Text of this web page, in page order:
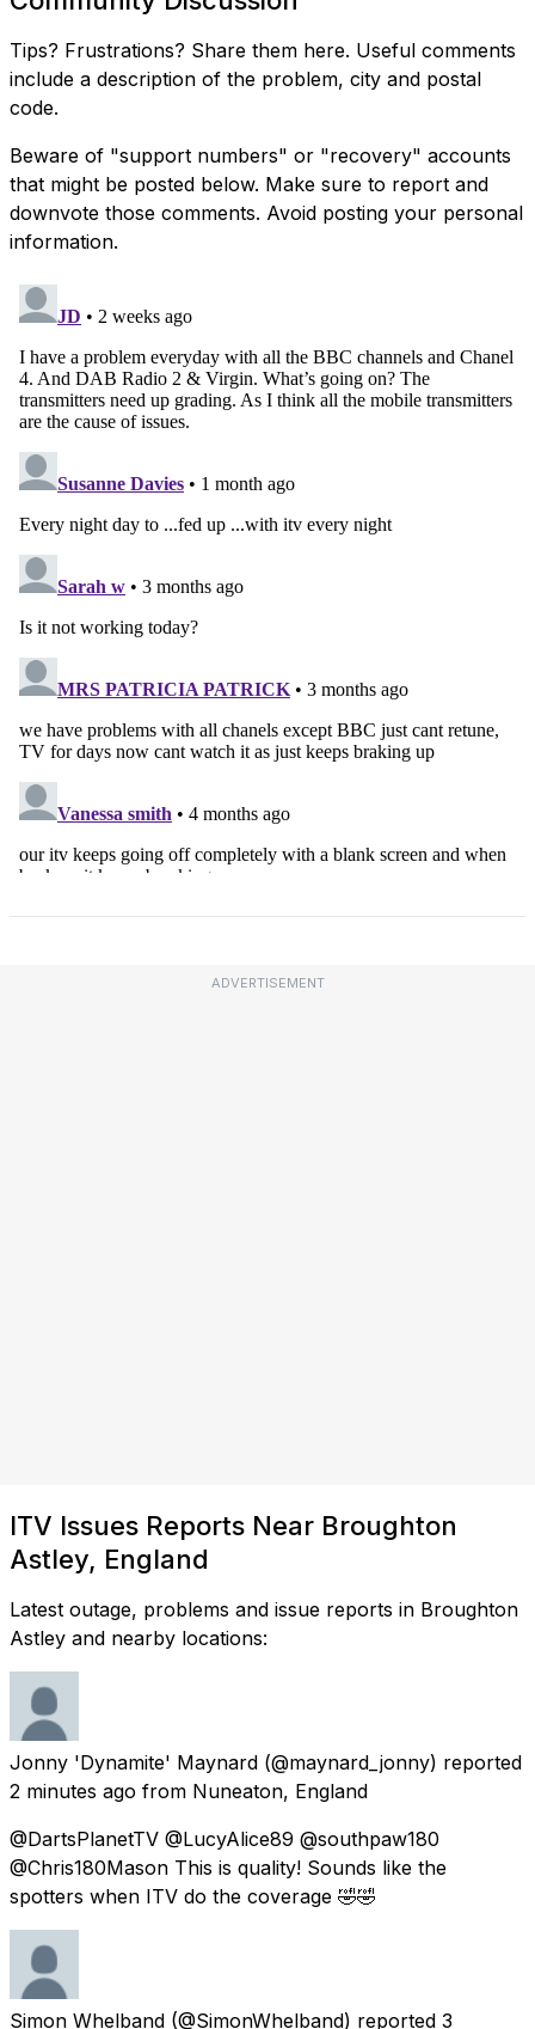
Tips? Frustrations? Share them here. Useful comments
include a description of the problem, city and postal
code.
Beware of "support numbers" or "recovery" accounts
that might be posted below. Make sure to report and
downvote those comments. Avoid posting your personal
information.
ADVERTISEMENT
ITV Issues Reports Near Broughton
Astley, England
Latest outage, problems and issue reports in Broughton
Astley and nearby locations:
Jonny 'Dynamite' Maynard (@maynard_jonny) reported
2 minutes ago from Nuneaton, England
@DartsPlanetTV @LucyAlice89 @southpaw180
@Chris180Mason This is quality! Sounds like the
spotters when ITV do the coverage 🤣🤣
Simon Whelband (@SimonWhelband) reported 3